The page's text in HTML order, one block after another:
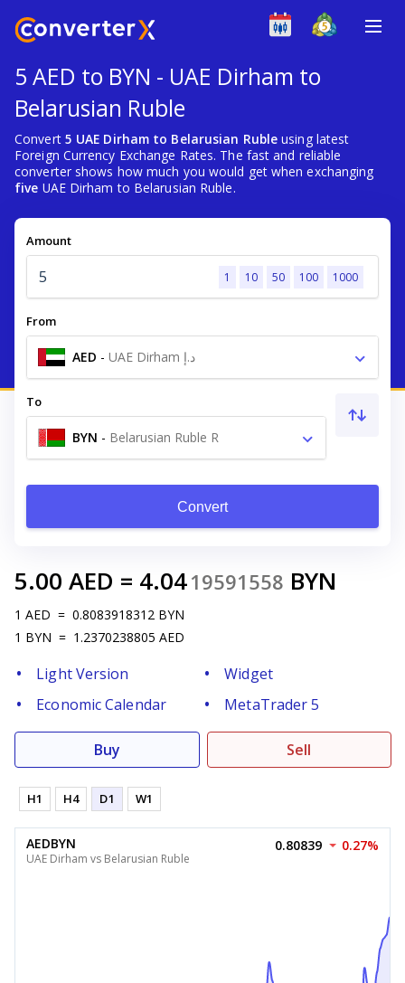
5 AED to BYN - UAE Dirham to
Belarusian Ruble
Convert 5 UAE Dirham to Belarusian Ruble using latest
Foreign Currency Exchange Rates. The fast and reliable
converter shows how much you would get when exchanging
five UAE Dirham to Belarusian Ruble.
Amount
1 10 50 100 1000
From
AED - UAE Dirham د.إ
To
BYN - Belarusian Ruble R
Convert
5.00 AED = 4.0419591558 BYN
1 AED = 0.8083918312 BYN
1 BYN = 1.2370238805 AED
Light Version
Widget
Economic Calendar
MetaTrader 5
Buy Sell
H1 H4 D1 W1
AEDBYN
UAE Dirham vs Belarusian Ruble
0.80839 0.27%